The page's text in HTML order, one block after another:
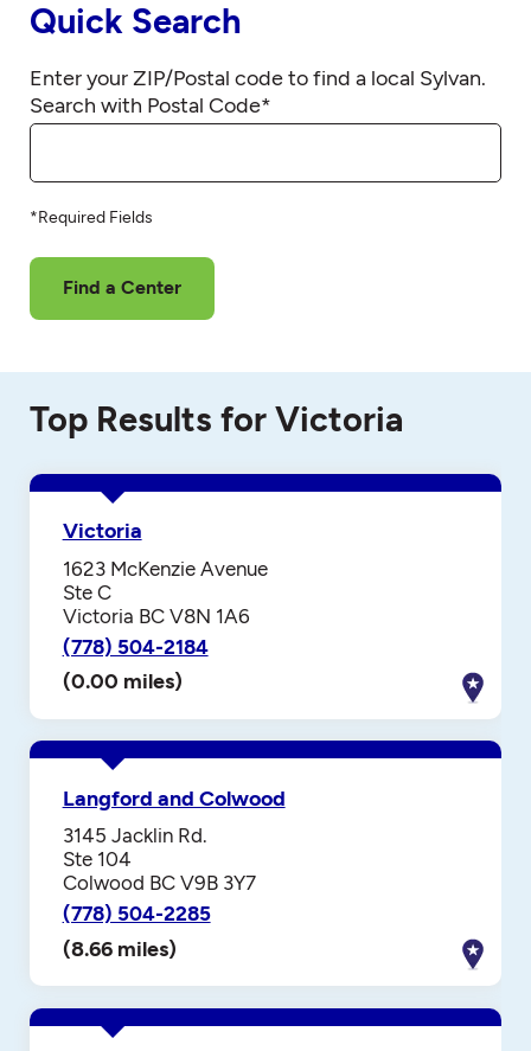
Quick Search
Enter your ZIP/Postal code to find a local Sylvan.
Search with Postal Code*
*Required Fields
Find a Center
Top Results for Victoria
Victoria
1623 McKenzie Avenue
Ste C
Victoria BC V8N 1A6
(778) 504-2184
(0.00 miles)
Langford and Colwood
3145 Jacklin Rd.
Ste 104
Colwood BC V9B 3Y7
(778) 504-2285
(8.66 miles)